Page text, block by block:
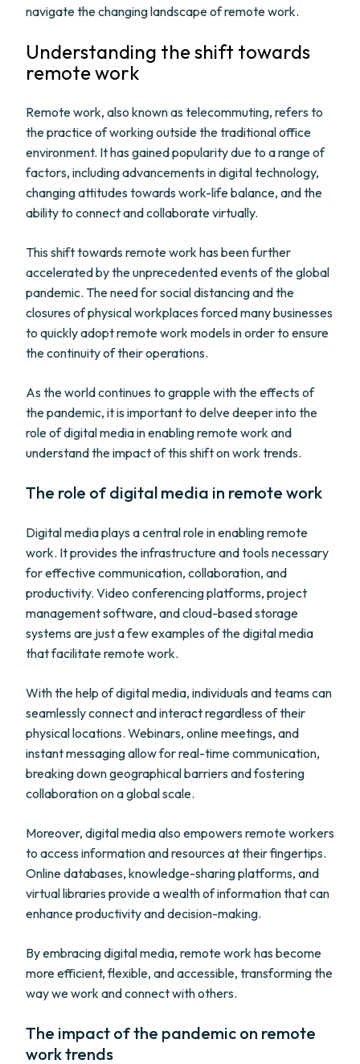
navigate the changing landscape of remote work.
Understanding the shift towards
remote work
Remote work, also known as telecommuting, refers to
the practice of working outside the traditional office
environment. It has gained popularity due to a range of
factors, including advancements in digital technology,
changing attitudes towards work-life balance, and the
ability to connect and collaborate virtually.
This shift towards remote work has been further
accelerated by the unprecedented events of the global
pandemic. The need for social distancing and the
closures of physical workplaces forced many businesses
to quickly adopt remote work models in order to ensure
the continuity of their operations.
As the world continues to grapple with the effects of
the pandemic, it is important to delve deeper into the
role of digital media in enabling remote work and
understand the impact of this shift on work trends.
The role of digital media in remote work
Digital media plays a central role in enabling remote
work. It provides the infrastructure and tools necessary
for effective communication, collaboration, and
productivity. Video conferencing platforms, project
management software, and cloud-based storage
systems are just a few examples of the digital media
that facilitate remote work.
With the help of digital media, individuals and teams can
seamlessly connect and interact regardless of their
physical locations. Webinars, online meetings, and
instant messaging allow for real-time communication,
breaking down geographical barriers and fostering
collaboration on a global scale.
Moreover, digital media also empowers remote workers
to access information and resources at their fingertips.
Online databases, knowledge-sharing platforms, and
virtual libraries provide a wealth of information that can
enhance productivity and decision-making.
By embracing digital media, remote work has become
more efficient, flexible, and accessible, transforming the
way we work and connect with others.
The impact of the pandemic on remote
work trends